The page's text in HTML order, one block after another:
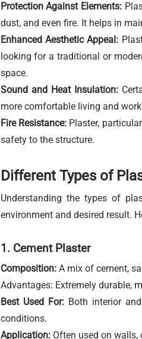
Protection Against Elements:
dust, and even fire. It helps in
Enhanced Aesthetic Appeal:
looking for a traditional or
space.
Sound and Heat Insulation:
more comfortable living and
Fire Resistance:Plaster,
safety to the structure.
Different Types of
Understanding the types of
environment and desired result.
1. Cement Plaster
Composition:A mix of cement,
Advantages: Extremely durable,
Best Used For:Both interior and
conditions.
Application:Often used on walls,